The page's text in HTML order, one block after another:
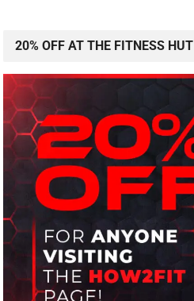
20% OFF AT THE FITNESS HUT